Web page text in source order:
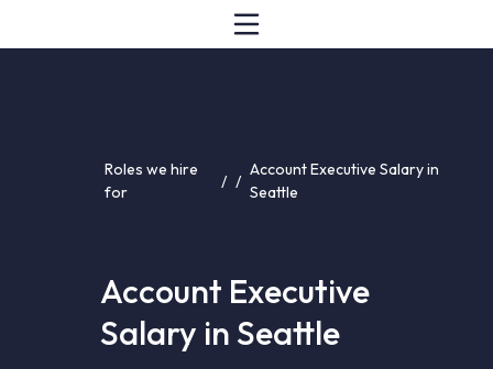
Roles we hire
for
/ /
Account Executive Salary in
Seattle
Account Executive
Salary in Seattle